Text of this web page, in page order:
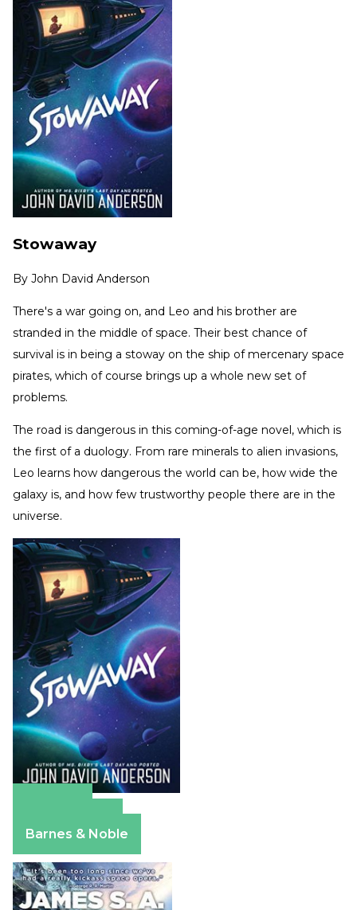
Stowaway
By John David Anderson
There's a war going on, and Leo and his brother are
stranded in the middle of space. Their best chance of
survival is in being a stoway on the ship of mercenary space
pirates, which of course brings up a whole new set of
problems.
The road is dangerous in this coming-of-age novel, which is
the first of a duology. From rare minerals to alien invasions,
Leo learns how dangerous the world can be, how wide the
galaxy is, and how few trustworthy people there are in the
universe.
Barnes & Noble